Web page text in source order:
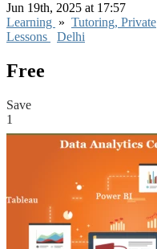
Jun 19th, 2025 at 17:57
Learning » Tutoring, Private
Lessons
Delhi
Free
Save
1